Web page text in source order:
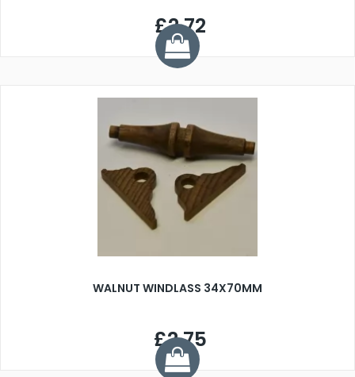
£2.72
WALNUT WINDLASS 34X70MM
£2.75